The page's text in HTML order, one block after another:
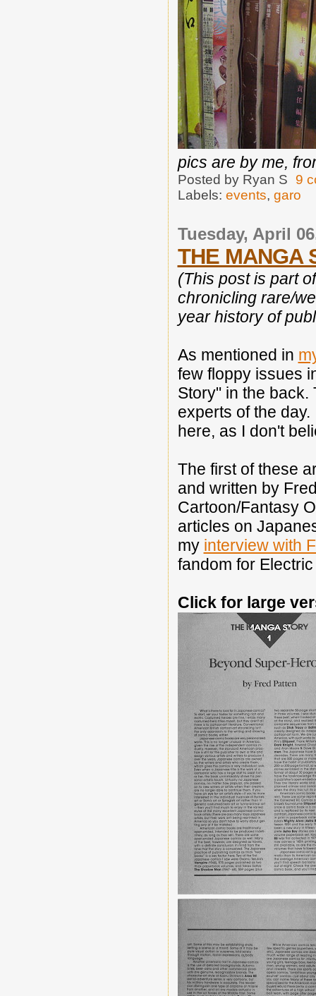
pics are by me,
Posted by Ryan S
9
Labels: events, garo
Tuesday, April
THE MANGA
(This post is part
chronicling rare/
year history of
As mentioned in
few floppy issues
Story" in the
experts of the
here, as I don't
The first of these
and written by
Cartoon/Fantasy
articles on
my interview with
fandom for
Click for large